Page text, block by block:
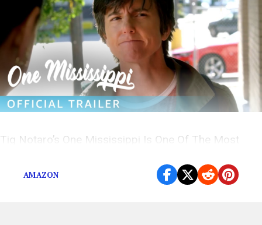
Tig Notaro’s One Mississippi Is One Of The Most
AMAZON